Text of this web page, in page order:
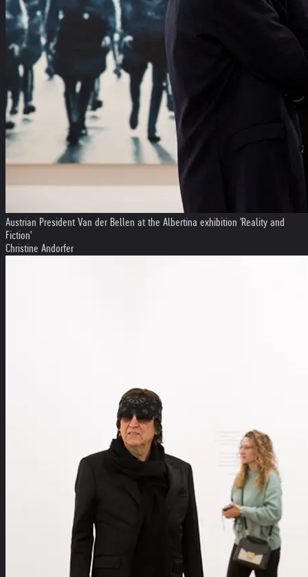
Austrian President Van der Bellen at the Albertina exhibition 'Reality and
Fiction'
Christine Andorfer